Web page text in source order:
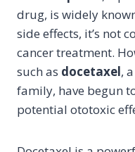
drug, is widely
side effects, it’s not
cancer treatment.
such as docetaxel,
family, have begun
potential ototoxic